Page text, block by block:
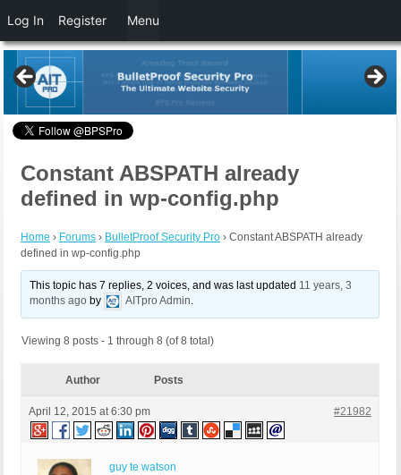
Constant ABSPATH already
defined in wp-config.php
Home › Forums › BulletProof Security Pro › Constant ABSPATH already
defined in wp-config.php
This topic has 7 replies, 2 voices, and was last updated 11 years, 3
months ago by AITpro Admin.
Viewing 8 posts - 1 through 8 (of 8 total)
Author Posts
April 12, 2015 at 6:30 pm #21982
guy te watson
Log In Register Menu